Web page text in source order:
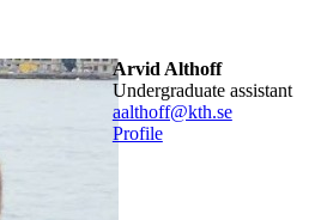
Arvid Althoff
Undergraduate assistant
aalthoff@kth.se
Profile